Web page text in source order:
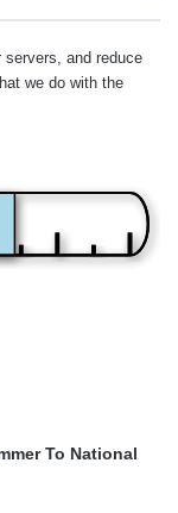
and reduce
we do with the
To National